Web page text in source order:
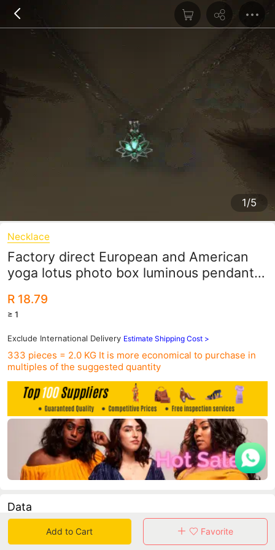
1/5
Necklace
Factory direct European and American
yoga lotus photo box luminous pendant
R 18.79
≥ 1
Exclude International Delivery Estimate Shipping Cost >
333 pieces = 2.0 KG It is more economical to purchase in
multiples of the suggested quantity
Data
in 30 days sales volume in 30 days purchasers
Add to Cart Favorite